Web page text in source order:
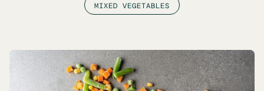
MIXED VEGETABLES